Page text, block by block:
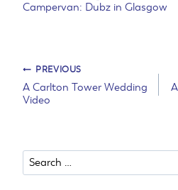
Campervan: Dubz in Glasgow
Post
PREVIOUS
A Carlton Tower Wedding
Video
Search
for: